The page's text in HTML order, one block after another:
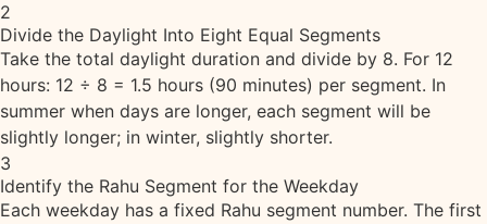
2
Divide the Daylight Into Eight Equal Segments
Take the total daylight duration and divide by 8. For 12
hours: 12 ÷ 8 = 1.5 hours (90 minutes) per segment. In
summer when days are longer, each segment will be
slightly longer; in winter, slightly shorter.
3
Identify the Rahu Segment for the Weekday
Each weekday has a fixed Rahu segment number. The first